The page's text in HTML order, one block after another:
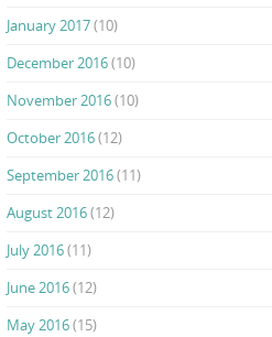
January 2017(10)
December 2016(10)
November 2016(10)
October 2016(12)
September 2016(11)
August 2016(12)
July 2016(11)
June 2016(12)
May 2016(15)